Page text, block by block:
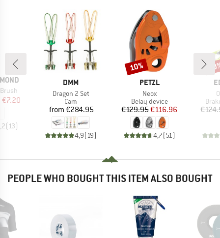
Price
€7.20
( 13)
BRAND
DMM
Item(s)
Dragon 2 Set
Product group
Cam
Price
from €284.95
4,9( 19)
BRAND
PETZL
Item(s)
Neox
Product group
Belay device
Price
€129.95Reduced Price
€116.96
4,7(51)
Discount
10%
PEOPLE WHO BOUGHT THIS ITEM ALSO BOUGHT